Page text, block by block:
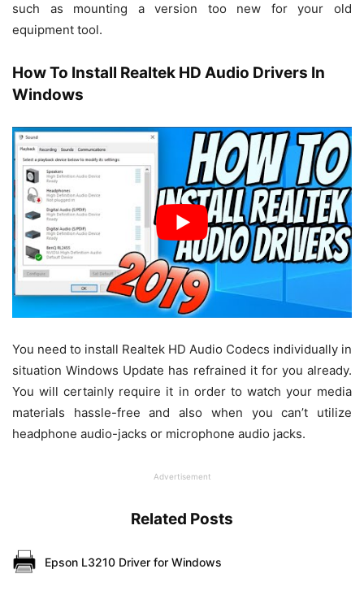
such as mounting a version too new for your old
equipment tool.
How To Install Realtek HD Audio Drivers In
Windows
You need to install Realtek HD Audio Codecs individually in
situation Windows Update has refrained it for you already.
You will certainly require it in order to watch your media
materials hassle-free and also when you can’t utilize
headphone audio-jacks or microphone audio jacks.
Advertisement
Related Posts
Epson L3210 Driver for Windows